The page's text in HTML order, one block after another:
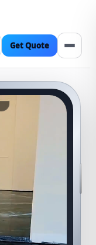
Get Quote